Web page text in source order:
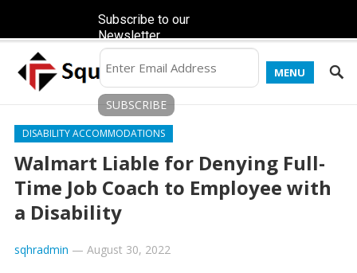
MENU
DISABILITY ACCOMMODATIONS
Walmart Liable for Denying Full-
Time Job Coach to Employee with
a Disability
sqhradmin — August 30, 2022
Subscribe to our
Newsletter